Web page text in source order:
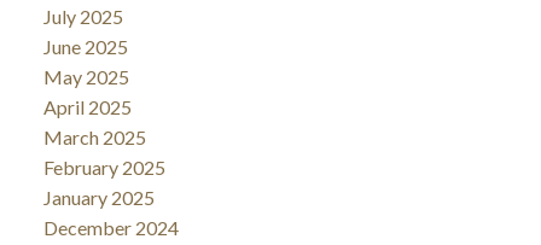
July 2025
June 2025
May 2025
April 2025
March 2025
February 2025
January 2025
December 2024